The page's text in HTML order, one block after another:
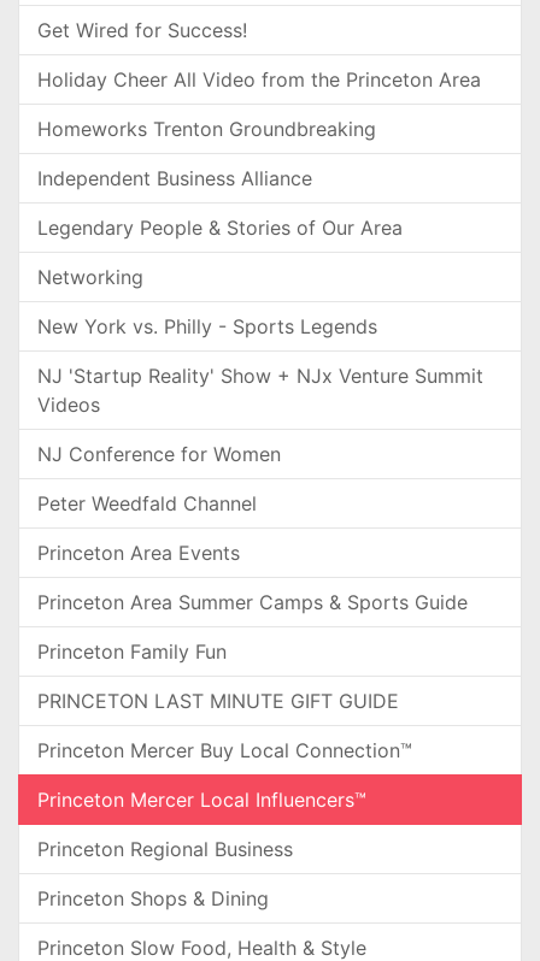
Get Wired for Success!
Holiday Cheer All Video from the Princeton Area
Homeworks Trenton Groundbreaking
Independent Business Alliance
Legendary People & Stories of Our Area
Networking
New York vs. Philly - Sports Legends
NJ 'Startup Reality' Show + NJx Venture Summit
Videos
NJ Conference for Women
Peter Weedfald Channel
Princeton Area Events
Princeton Area Summer Camps & Sports Guide
Princeton Family Fun
PRINCETON LAST MINUTE GIFT GUIDE
Princeton Mercer Buy Local Connection™
Princeton Mercer Local Influencers™
Princeton Regional Business
Princeton Shops & Dining
Princeton Slow Food, Health & Style